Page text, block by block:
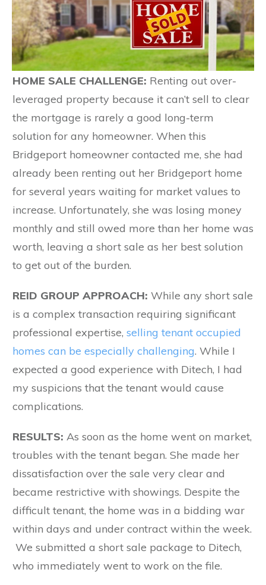
HOME SALE CHALLENGE: Renting out over-
leveraged property because it can’t sell to clear
the mortgage is rarely a good long-term
solution for any homeowner. When this
Bridgeport homeowner contacted me, she had
already been renting out her Bridgeport home
for several years waiting for market values to
increase. Unfortunately, she was losing money
monthly and still owed more than her home was
worth, leaving a short sale as her best solution
to get out of the burden.
REID GROUP APPROACH: While any short sale
is a complex transaction requiring significant
professional expertise, selling tenant occupied
homes can be especially challenging. While I
expected a good experience with Ditech, I had
my suspicions that the tenant would cause
complications.
RESULTS: As soon as the home went on market,
troubles with the tenant began. She made her
dissatisfaction over the sale very clear and
became restrictive with showings. Despite the
difficult tenant, the home was in a bidding war
within days and under contract within the week.
We submitted a short sale package to Ditech,
who immediately went to work on the file.